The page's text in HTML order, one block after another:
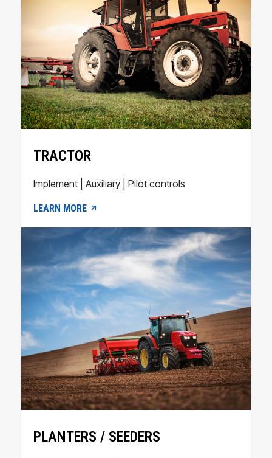
TRACTOR
Implement | Auxiliary | Pilot controls
LEARN MORE
PLANTERS / SEEDERS